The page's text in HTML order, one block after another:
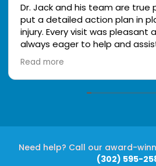
Dr. Jack and his team are true
put a detailed action plan in
injury. Every visit was pleasant and the staff was
always eager to help and
therapy. The staff is very knowledgeable and kind.
I look forward to my
treatment is working! Thank you to the staff @
Comprehensive Accident and Injury
Read more
Need help? Call our award-
(302) 595-